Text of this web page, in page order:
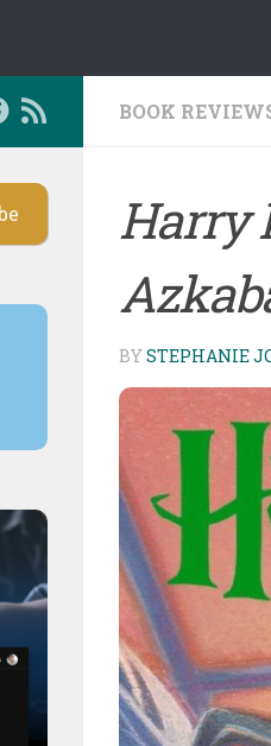
BOOK
Harry
BYSTEPHANIE